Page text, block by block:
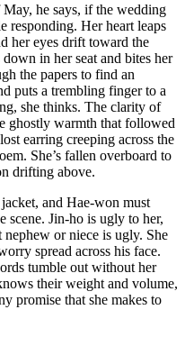
he says, if the wedding
responding. Her heart leaps
her eyes drift toward the
in her seat and bites her
the papers to find an
puts a trembling finger to a
she thinks. The clarity of
ghostly warmth that followed
earring creeping across the
She’s fallen overboard to
drifting above.
and Hae-won must
scene. Jin-ho is ugly to her,
nephew or niece is ugly. She
spread across his face.
tumble out without her
their weight and volume,
promise that she makes to